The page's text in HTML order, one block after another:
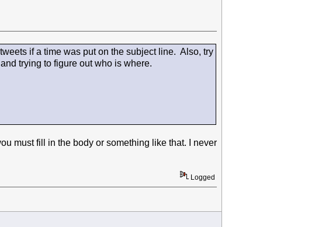
if a time was put on the subject line. Also, try
trying to figure out who is where.
must fill in the body or something like that. I never
Logged